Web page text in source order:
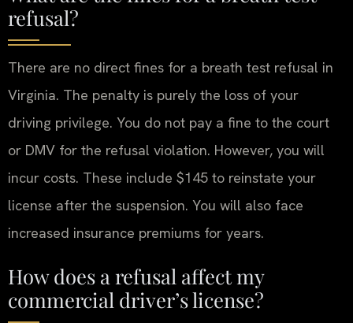
refusal?
There are no direct fines for a breath test refusal in
Virginia. The penalty is purely the loss of your
driving privilege. You do not pay a fine to the court
or DMV for the refusal violation. However, you will
incur costs. These include $145 to reinstate your
license after the suspension. You will also face
increased insurance premiums for years.
How does a refusal affect my
commercial driver’s license?